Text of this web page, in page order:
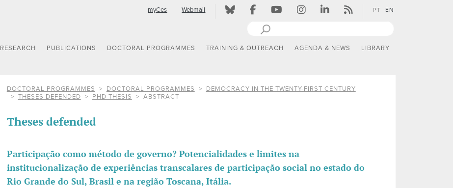
myCes Webmail PT EN
RESEARCH PUBLICATIONS DOCTORAL PROGRAMMES TRAINING & OUTREACH AGENDA & NEWS LIBRARY
DOCTORAL PROGRAMMES DOCTORAL PROGRAMMES
DEMOCRACY IN THE TWENTY-FIRST CENTURY
THESES DEFENDED
PHD THESIS ABSTRACT
Theses defended
Participação como método de governo? Potencialidades e limites na
institucionalização de experiências transcalares de participação social no estado do
Rio Grande do Sul, Brasil e na região Toscana, Itália.